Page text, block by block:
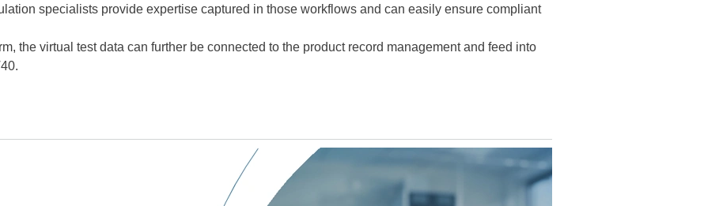
specialists provide expertise captured in those workflows and can easily ensure compliant
the virtual test data can further be connected to the product record management and feed into